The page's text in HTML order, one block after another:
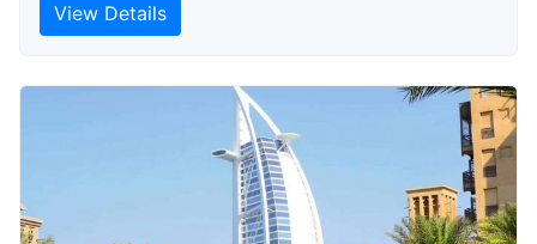
View Details